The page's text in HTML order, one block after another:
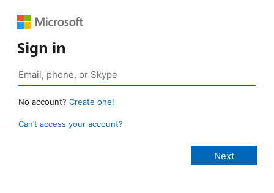
Sign in
No account? Create one!
Can’t access your account?